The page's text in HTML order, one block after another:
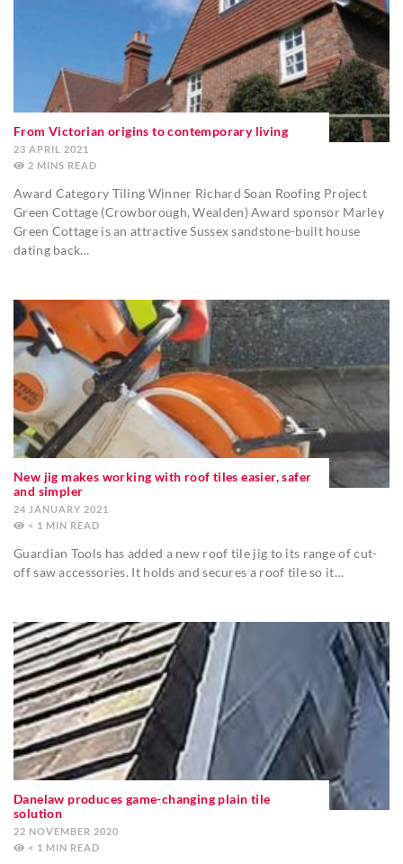
From Victorian origins to contemporary living
23 APRIL 2021
2 MINS
Award Category Tiling Winner Richard Soan Roofing Project
Green Cottage (Crowborough, Wealden) Award sponsor Marley
Green Cottage is an attractive Sussex sandstone-built house
dating back…
New jig makes working with roof tiles easier, safer
and simpler
24 JANUARY 2021
< 1 MIN
Guardian Tools has added a new roof tile jig to its range of cut-
off saw accessories. It holds and secures a roof tile so it…
Danelaw produces game-changing plain tile
solution
22 NOVEMBER 2020
< 1 MIN